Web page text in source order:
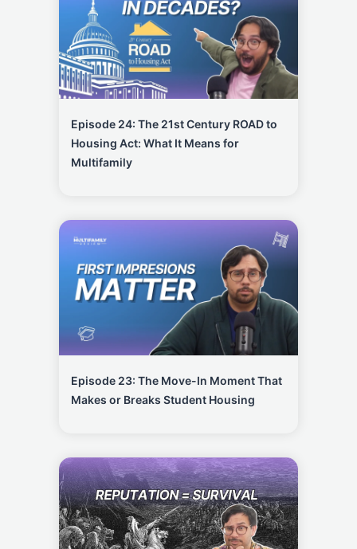
Episode 24: The 21st Century ROAD to
Housing Act: What It Means for
Multifamily
Episode 23: The Move-In Moment That
Makes or Breaks Student Housing